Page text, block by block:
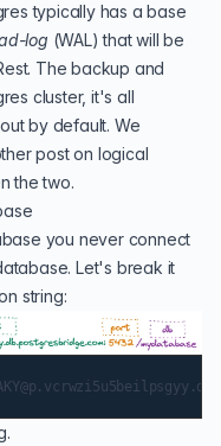
typically has abase
log (WAL) that will be
. The backup and
cluster, it's all
by default. We
post on logical
the two.
you never connect
Let's break it
string: